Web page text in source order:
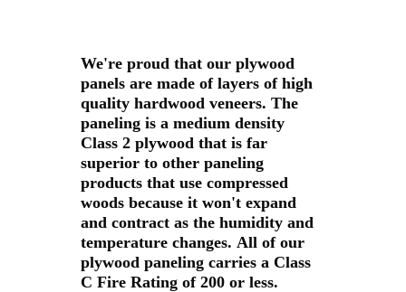
We're proud that our plywood
panels are made of layers of high
quality hardwood veneers. The
paneling is a medium density
Class 2 plywood that is far
superior to other paneling
products that use compressed
woods because it won't expand
and contract as the humidity and
temperature changes. All of our
plywood paneling carries a Class
C Fire Rating of 200 or less.